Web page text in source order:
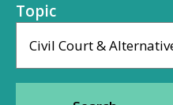
Topic